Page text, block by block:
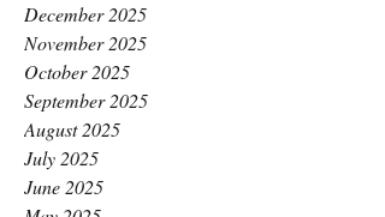
December 2025
November 2025
October 2025
September 2025
August 2025
July 2025
June 2025